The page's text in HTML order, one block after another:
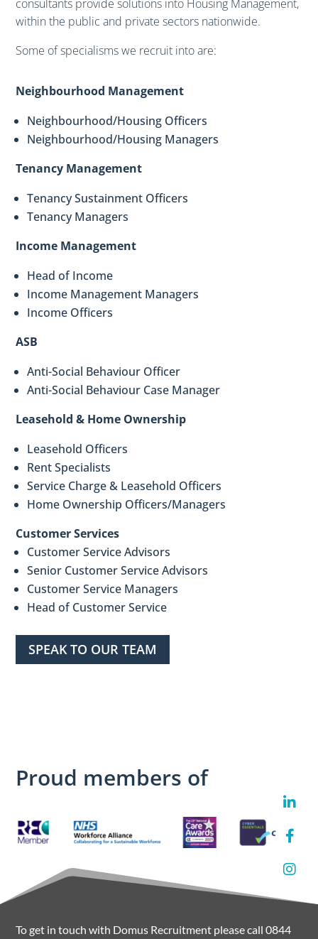
consultants provide solutions into Housing Management,
within the public and private sectors nationwide.
Some of specialisms we recruit into are:
Neighbourhood Management
Neighbourhood/Housing Officers
Neighbourhood/Housing Managers
Tenancy Management
Tenancy Sustainment Officers
Tenancy Managers
Income Management
Head of Income
Income Management Managers
Income Officers
ASB
Anti-Social Behaviour Officer
Anti-Social Behaviour Case Manager
Leasehold & Home Ownership
Leasehold Officers
Rent Specialists
Service Charge & Leasehold Officers
Home Ownership Officers/Managers
Customer Services
Customer Service Advisors
Senior Customer Service Advisors
Customer Service Managers
Head of Customer Service
SPEAK TO OUR TEAM
Proud members of
To get in touch with Domus Recruitment please call 0844